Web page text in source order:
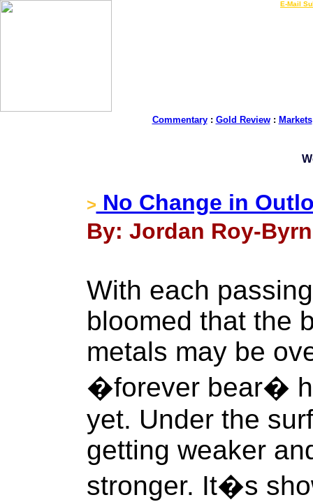
E-Mail
Commentary: Gold Review: Markets
> No Change in
By: Jordan Roy-
With each
bloomed that the
metals may be
�forever bear�
yet. Under the
getting weaker
stronger. It�s